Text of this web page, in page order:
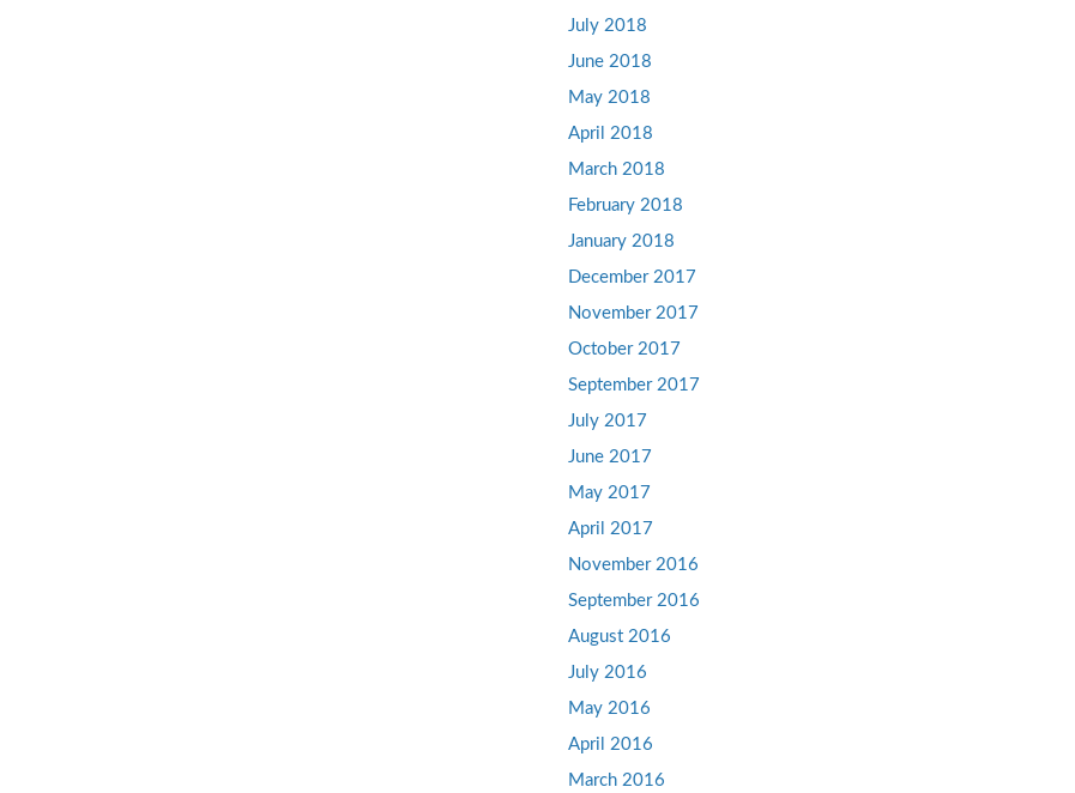
July 2018
June 2018
May 2018
April 2018
March 2018
February 2018
January 2018
December 2017
November 2017
October 2017
September 2017
July 2017
June 2017
May 2017
April 2017
November 2016
September 2016
August 2016
July 2016
May 2016
April 2016
March 2016